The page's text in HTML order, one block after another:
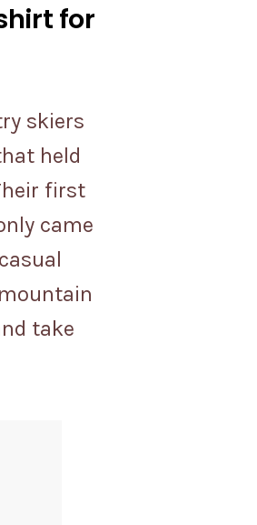
for
skiers
held
first
came
take